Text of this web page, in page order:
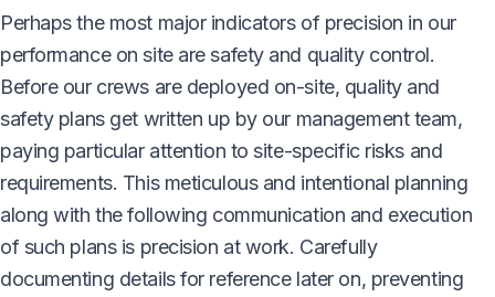
Perhaps the most major indicators of precision in our
performance on site are safety and quality control.
Before our crews are deployed on-site, quality and
safety plans get written up by our management team,
paying particular attention to site-specific risks and
requirements. This meticulous and intentional planning
along with the following communication and execution
of such plans is precision at work. Carefully
documenting details for reference later on, preventing